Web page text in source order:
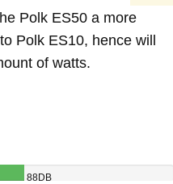
Polk ES50 a more
Polk ES10, hence will
of watts.
88DB